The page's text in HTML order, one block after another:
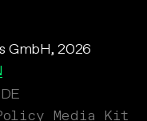
DE
GmbH, 2026
Media Kit